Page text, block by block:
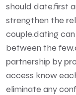
should date.first
strengthen the
couple.dating
between the
partnership by
access know
eliminate any